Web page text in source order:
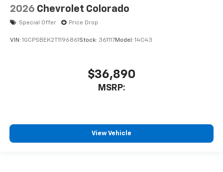
2026 Chevrolet Colorado
Special Offer Price Drop
VIN: 1GCPSBEK2T1196861 Stock: 361117Model: 14C43
$36,890
MSRP:
View Vehicle